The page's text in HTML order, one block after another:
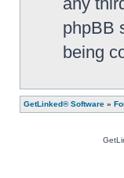
phpBB
being
GetLinked® Software »